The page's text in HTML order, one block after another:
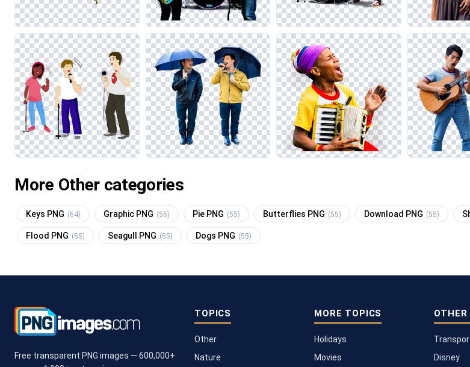
More Other categories
Keys PNG (64) Graphic PNG (56) Pie PNG (55) Butterflies PNG (55) Download PNG (55)
Flood PNG (55) Seagull PNG (55) Dogs PNG (55)
Free transparent PNG images — 600,000+
TOPICS
Other
Nature
MORE TOPICS
Holidays
Movies
Disney